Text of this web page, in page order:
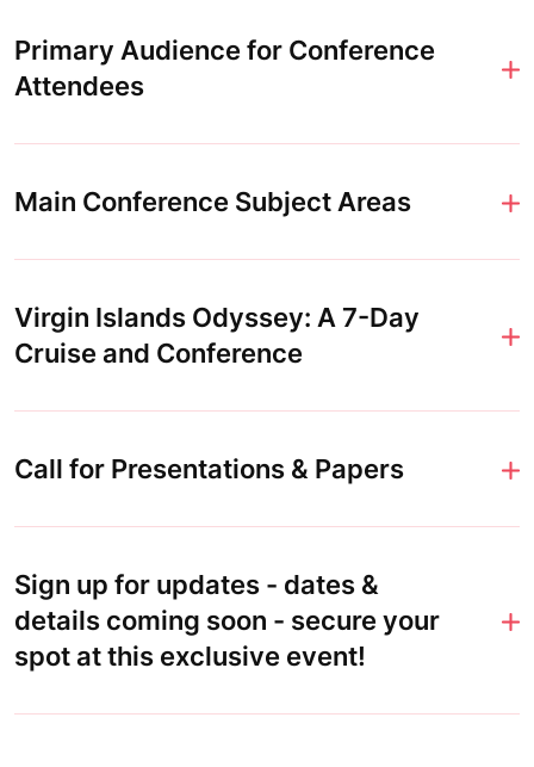
Primary Audience for Conference
Attendees
Main Conference Subject Areas
Virgin Islands Odyssey: A 7-Day
Cruise and Conference
Call for Presentations & Papers
Sign up for updates - dates &
details coming soon - secure your
spot at this exclusive event!